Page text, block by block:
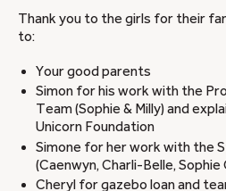
Thank you to the girls for their
to:
Your good parents
Simon for his work with the
Team (Sophie & Milly) and
Unicorn Foundation
Simone for her work with the
(Caenwyn, Charli-Belle, Sophie
Cheryl for gazebo loan and